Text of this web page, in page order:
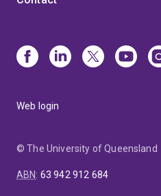
Web login
© The University of Queensland
ABN: 63 942 912 684